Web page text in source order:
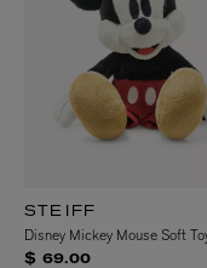
STEIFF
Disney Mickey Mouse Soft
$ 69.00